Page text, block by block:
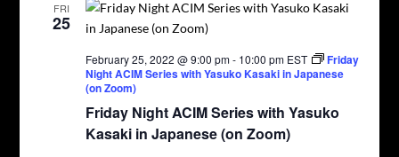
FRI
25
Friday Night ACIM Series with Yasuko
Kasaki in Japanese (on Zoom)
February 25, 2022 @ 9:00 pm- 10:00 pm EST
Friday
Night ACIM Series with Yasuko Kasaki in Japanese
(on Zoom)